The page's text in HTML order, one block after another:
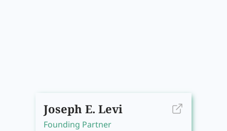
Joseph E. Levi
Founding Partner